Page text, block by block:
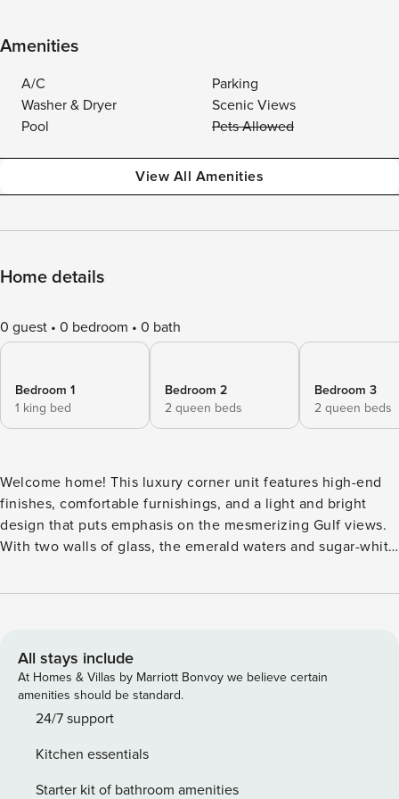
Amenities
A/C
Parking
Washer & Dryer
Scenic Views
Pool
Pets Allowed
View All Amenities
Home details
0 guest 0 bedroom 0 bath
Bedroom 1
1 king bed
Bedroom 2
2 queen beds
Bedroom 3
2 queen beds
Welcome home! This luxury corner unit features high-end
finishes, comfortable furnishings, and a light and bright
design that puts emphasis on the mesmerizing Gulf views.
With two walls of glass, the emerald waters and sugar-white
flatscreen TV for that all-important downtime. Three full
In the same free-flowing space, you’ll find the dining area
with seating for eight overlooking the Gulf and the perfect
drink station – a custom wet bar with an ice maker, wine
cooler, and coffee makers. Open to the living and dining
with top-of-the-line appliances like induction cooking oven
with extra large 36 inch 6 burner stove cook top,
All stays include
At Homes & Villas by Marriott Bonvoy we believe certain
amenities should be standard.
24/7 support
Kitchen essentials
Starter kit of bathroom amenities